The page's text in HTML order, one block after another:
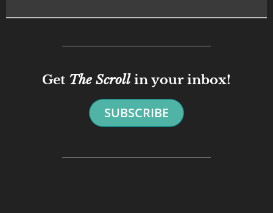
Get The Scroll in your inbox!
SUBSCRIBE